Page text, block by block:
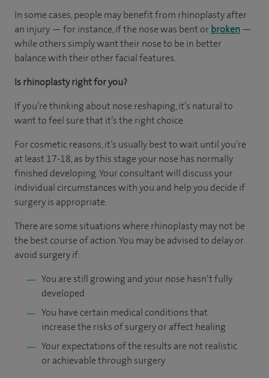
In some cases, people may benefit from rhinoplasty after
an injury — for instance, if the nose was bent or broken —
while others simply want their nose to be in better
balance with their other facial features.
Is rhinoplasty right for you?
If you’re thinking about nose reshaping, it’s natural to
want to feel sure that it’s the right choice.
For cosmetic reasons, it’s usually best to wait until you’re
at least 17-18, as by this stage your nose has normally
finished developing. Your consultant will discuss your
individual circumstances with you and help you decide if
surgery is appropriate.
There are some situations where rhinoplasty may not be
the best course of action. You may be advised to delay or
avoid surgery if:
You are still growing and your nose hasn’t fully
developed
You have certain medical conditions that
increase the risks of surgery or affect healing
Your expectations of the results are not realistic
or achievable through surgery